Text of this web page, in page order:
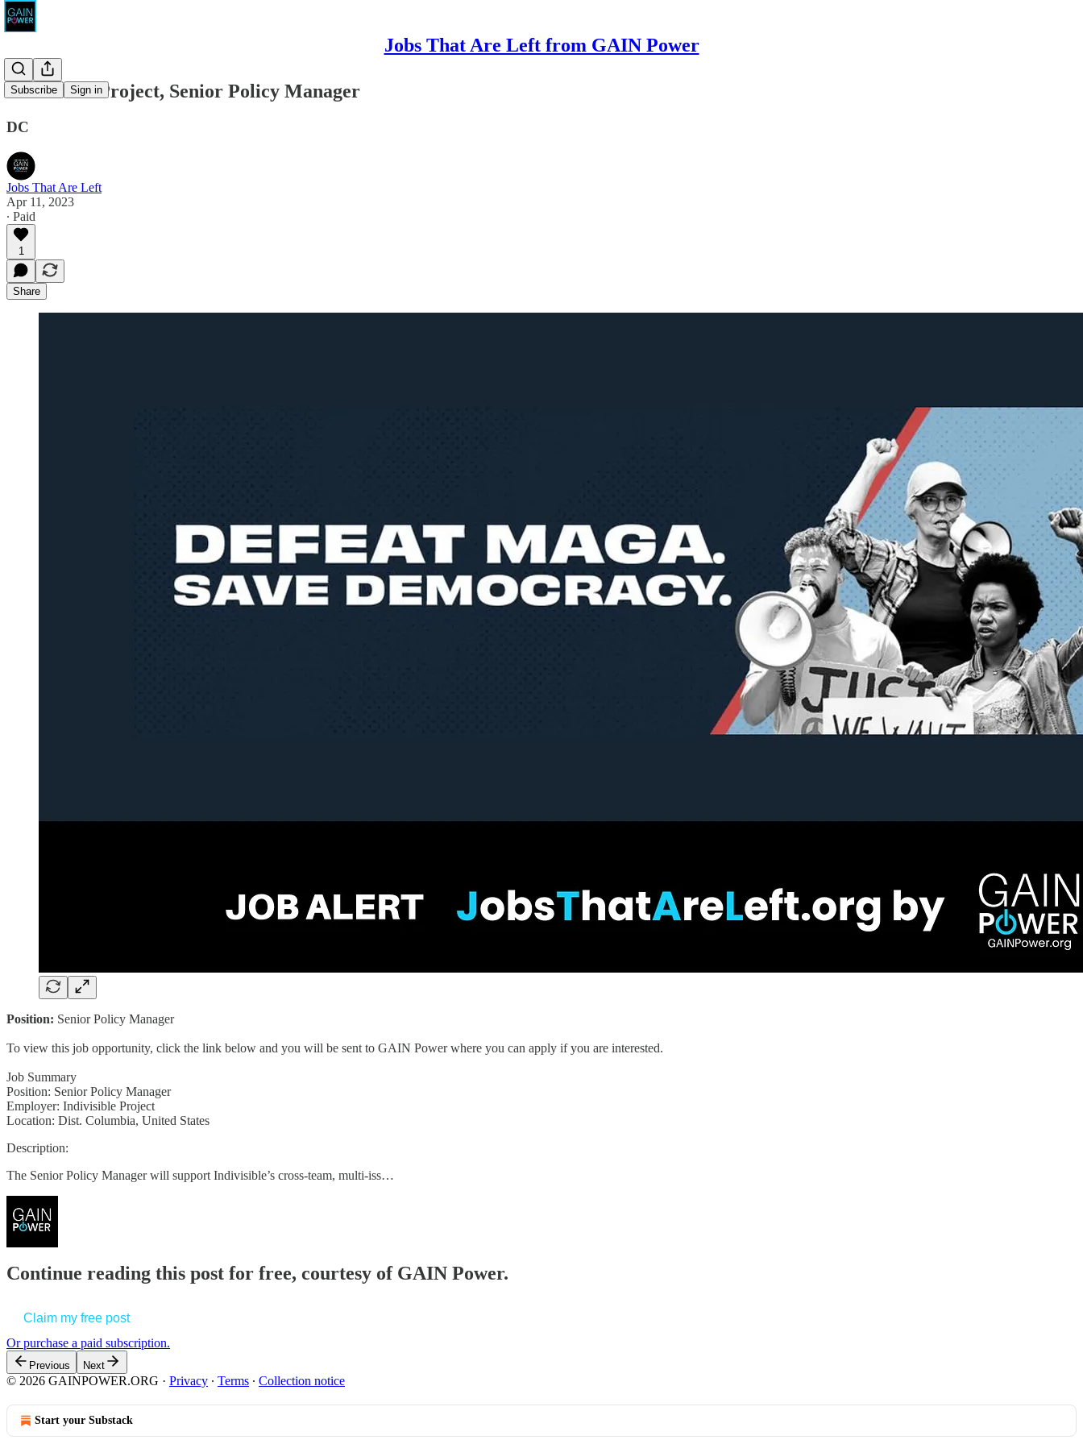
Jobs That Are Left from GAIN Power
Subscribe Sign in
Indivisible Project, Senior Policy Manager
DC
Jobs That Are Left
Apr 11, 2023
∙ Paid
1
Share
Position: Senior Policy Manager
To view this job opportunity, click the link below and you will be sent to GAIN Power where you can apply if you are interested.
Job Summary
Position: Senior Policy Manager
Employer: Indivisible Project
Location: Dist. Columbia, United States
Description:
The Senior Policy Manager will support Indivisible’s cross-team, multi-iss…
Continue reading this post for free, courtesy of GAIN Power.
Claim my free post
Or purchase a paid subscription.
Previous Next
© 2026 GAINPOWER.ORG · Privacy ∙ Terms ∙ Collection notice
Start your Substack